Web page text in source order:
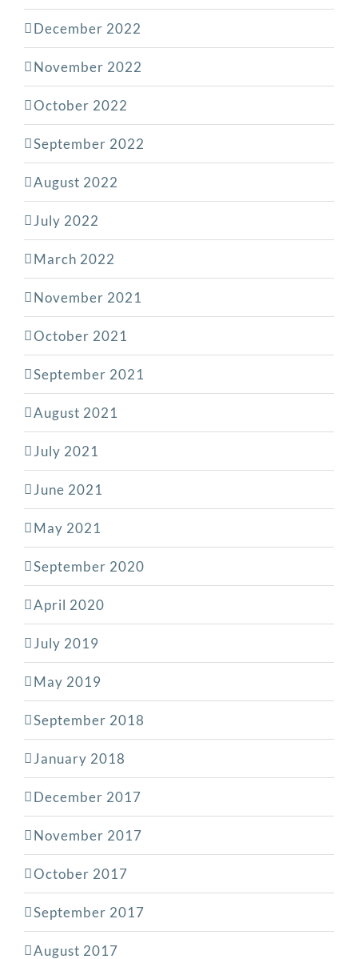
December 2022
November 2022
October 2022
September 2022
August 2022
July 2022
March 2022
November 2021
October 2021
September 2021
August 2021
July 2021
June 2021
May 2021
September 2020
April 2020
July 2019
May 2019
September 2018
January 2018
December 2017
November 2017
October 2017
September 2017
August 2017